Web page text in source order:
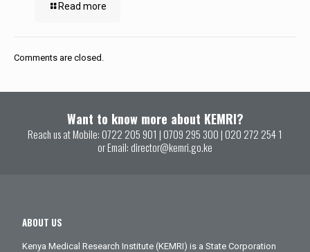
Read more
Comments are closed.
Want to know more about KEMRI?
Reach us at Mobile: 0722 205 901 | 0709 295 300 | 020 272 254 1
or Email: director@kemri.go.ke
ABOUT US
Kenya Medical Research Institute (KEMRI) is a State Corporation